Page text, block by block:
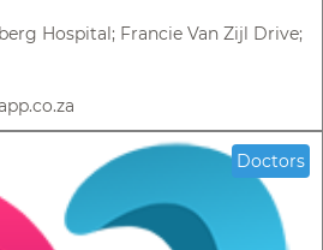
Hospital; Francie Van Zijl Drive;
Doctors